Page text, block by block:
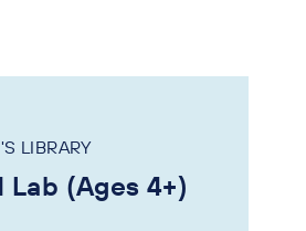
LIBRARY
Lab (Ages 4+)